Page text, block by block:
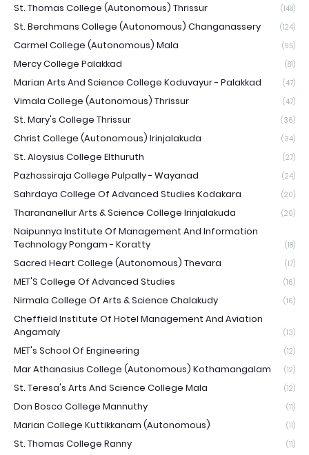
St. Thomas College (Autonomous) Thrissur (148)
St. Berchmans College (Autonomous) Changanassery (124)
Carmel College (Autonomous) Mala (95)
Mercy College Palakkad (81)
Marian Arts And Science College Koduvayur - Palakkad (47)
Vimala College (Autonomous) Thrissur (47)
St. Mary's College Thrissur (36)
Christ College (Autonomous) Irinjalakuda (34)
St. Aloysius College Elthuruth (27)
Pazhassiraja College Pulpally - Wayanad (24)
Sahrdaya College Of Advanced Studies Kodakara (20)
Tharananellur Arts & Science College Irinjalakuda (20)
Naipunnya Institute Of Management And Information
Technology Pongam - Koratty
(18)
Sacred Heart College (Autonomous) Thevara (17)
MET'S College Of Advanced Studies (16)
Nirmala College Of Arts & Science Chalakudy (16)
Cheffield Institute Of Hotel Management And Aviation
Angamaly
(13)
MET's School Of Engineering (12)
Mar Athanasius College (Autonomous) Kothamangalam (12)
St. Teresa's Arts And Science College Mala (12)
Don Bosco College Mannuthy (11)
Marian College Kuttikkanam (Autonomous) (11)
St. Thomas College Ranny (11)